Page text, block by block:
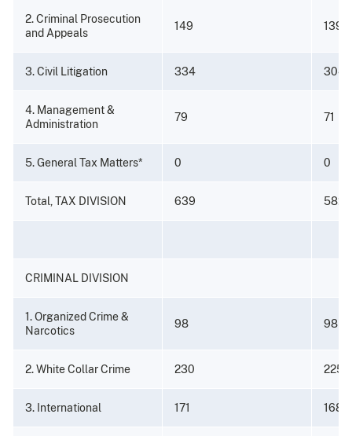
2. Criminal Prosecution
and Appeals
149 139
3. Civil Litigation 334 304
4. Management &
Administration
79 71
5. General Tax Matters* 0 0
Total, TAX DIVISION 639 582
CRIMINAL DIVISION
1. Organized Crime &
Narcotics
98 98
2. White Collar Crime 230 225
3. International 171 168